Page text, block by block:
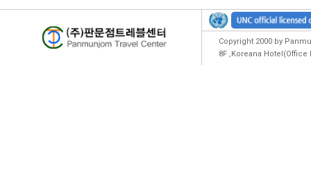
Copyright 2000 by
8F ,Koreana